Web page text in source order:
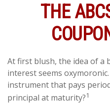
THE
At first blush, the idea of a
interest seems
instrument that pays
principal at maturity?1